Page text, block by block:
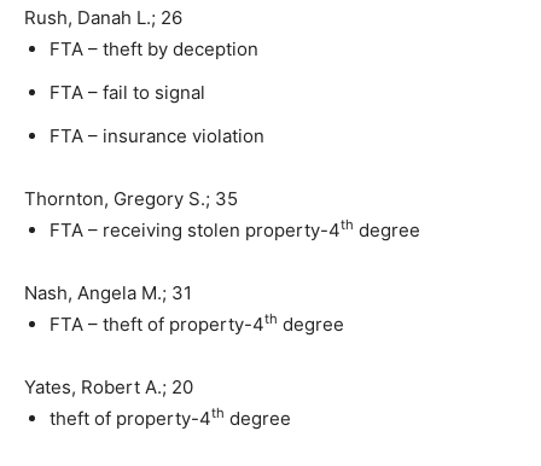
Rush, Danah L.; 26
FTA – theft by deception
FTA – fail to signal
FTA – insurance violation
Thornton, Gregory S.; 35
FTA – receiving stolen property-4th degree
Nash, Angela M.; 31
FTA – theft of property-4th degree
Yates, Robert A.; 20
theft of property-4th degree